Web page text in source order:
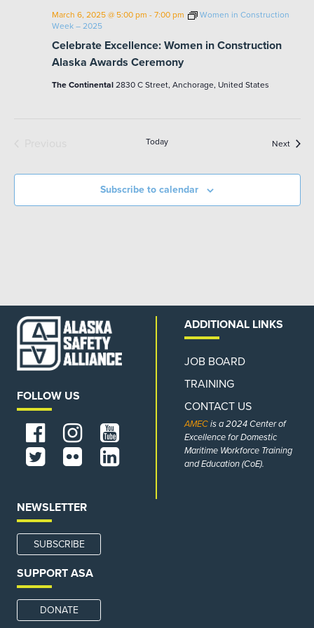
Celebrate Excellence: Women in Construction
Alaska Awards Ceremony
March 6, 2025 @ 5:00 pm - 7:00 pm
Women in Construction
Week – 2025
The Continental 2830 C Street, Anchorage, United States
Today Next
Subscribe to calendar
FOLLOW US
ADDITIONAL LINKS
JOB BOARD
TRAINING
CONTACT US
AMECis a 2024 Center of
Excellence for Domestic
Maritime Workforce Training
and Education (CoE).
NEWSLETTER
SUBSCRIBE
SUPPORT ASA
DONATE